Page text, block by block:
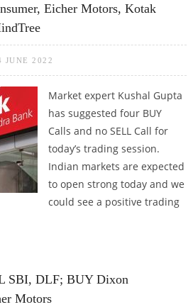
Eicher Motors, Kotak
JUNE 2022
Market expert Kushal Gupta
has suggested four BUY
Calls and no SELL Call for
today’s trading session.
Indian markets are expected
to open strong today and we
could see a positive trading
SBI, DLF; BUY Dixon
Motors